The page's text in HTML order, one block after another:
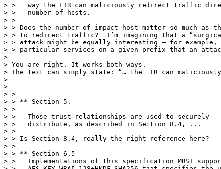
> >   way the ETR can maliciously redirect traffic
> >   number of hosts.
> >
> > Does the number of impact host matter so much as
> > to redirect traffic?  I’m imagining that a
> > attack might be equally interesting – for
> > particular services on a given prefix that an
>
> You are right. It works both ways.
> The text can simply state: “… the ETR can
>
>
> >
> > ** Section 5.
> >
> >   Those trust relationships are used to securely
> >   distribute, as described in Section 8.4, ...
> >
> > Is Section 8.4, really the right reference here?
> >
> > ** Section 6.5
> >   Implementations of this specification MUST support